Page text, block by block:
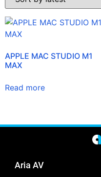
APPLE MAC STUDIO M1
MAX
Read more
Aria AV